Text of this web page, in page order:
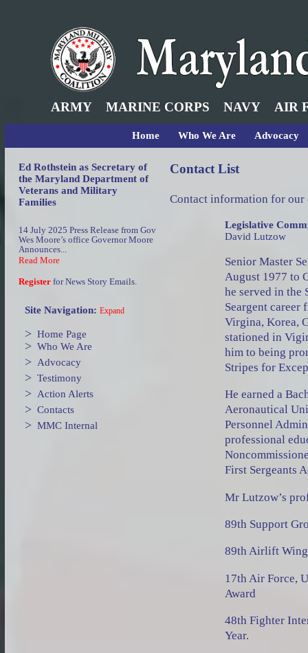
ARMY MARINE CORPS NAVY AIR
Home Who We Are Advocacy
Ed Rothstein as Secretary of
the Maryland Department of
Veterans and Military
Families
14 July 2025 Press Release from Gov
Wes Moore’s office Governor Moore
Announces...
Read More
Register for News Story Emails.
Site Navigation: Expand
> Home Page
> Who We Are
> Advocacy
> Testimony
> Action Alerts
> Contacts
> MMC Internal
Contact List
Contact information for
Legislative
David Lutzow
Senior Master
August 1977 to
he served in the
Seargent
Virgina, Korea,
stationed in
him to being
Stripes for
He earned a
Aeronautical
Personnel
professional
First Sergeants
Mr Lutzow’s
89th Support
89th Airlift
17th Air Force,
Award
48th Fighter
Year.